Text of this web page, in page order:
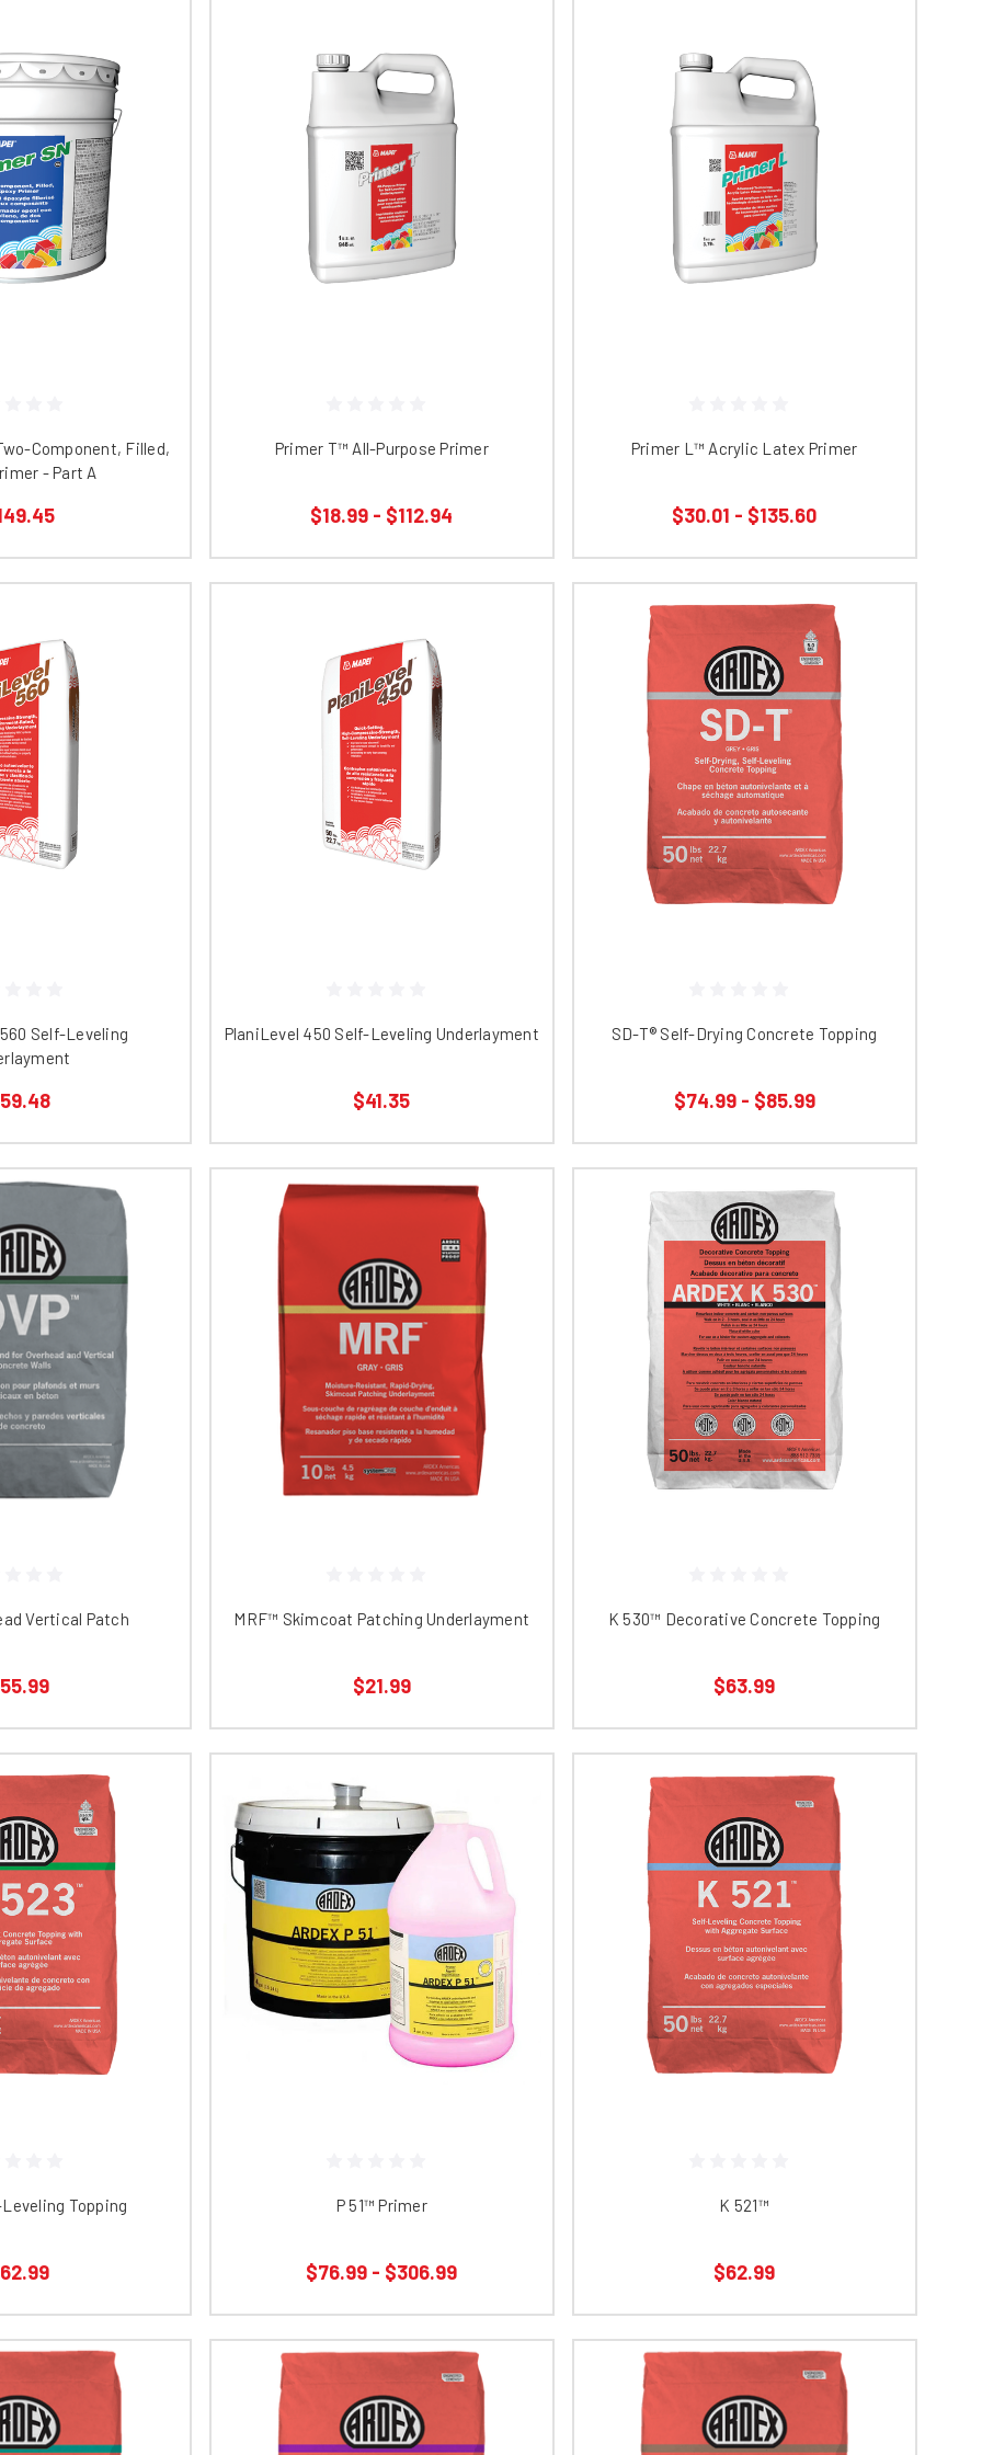
of IEQ Credit 4.1.
your surface with
. This product is a ready-to-use proprietary sealer for polished concrete.
oil and water-based stains and etching while providing an attractive level of gloss.
barrier that minimizes the penetration of liquids into the surface, giving you more time to address spills
uses ultraviolet light-blocking properties to protect the color additives in your concrete and increase
resistance to abrasion and chemical damage. It is low VOC, low odor, and non-flammable. The five-
Component, Filled,
- Part A
Primer T™ All-Purpose Primer
$18.99 - $112.94
Primer L™ Acrylic Latex Primer
$30.01 - $135.60
Self-Leveling
PlaniLevel 450 Self-Leveling Underlayment
$41.35
SD-T® Self-Drying Concrete Topping
$74.99 - $85.99
Vertical Patch MRF™ Skimcoat Patching Underlayment
$21.99
K 530™ Decorative Concrete Topping
$63.99
Topping P 51™ Primer
$76.99 - $306.99
K 521™​​​​​​​​​​​​
$62.99